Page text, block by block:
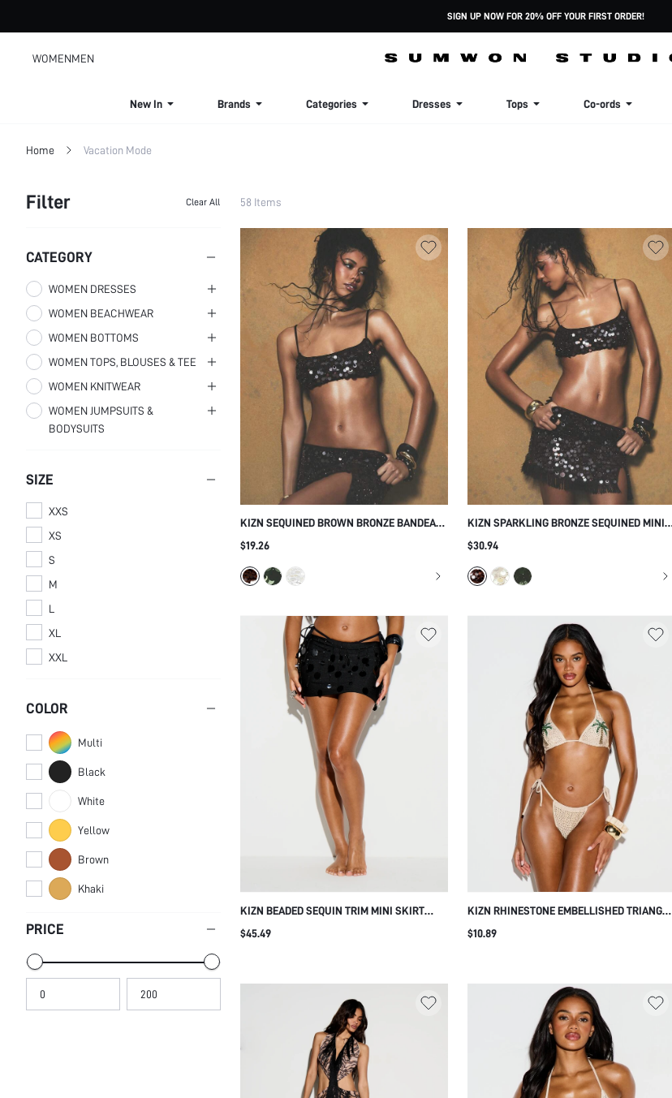
SIGN UP NOW FOR 20% OFF YOUR FIRST ORDER!
WOMENMEN
New In Brands Categories Dresses Tops Co-ords
Home Vacation Mode
Filter Clear All
CATEGORY
WOMEN DRESSES
Women Mini Dresses
Women Maxi Dresses
Women Midi Dresses
WOMEN BEACHWEAR
Women Cover Ups
Women Bikini Sets
Women One-Pieces
Women Bikini Tops
Women Bikini Bottoms
WOMEN BOTTOMS
Women Skirts
Women Pants
Women Shorts
WOMEN TOPS, BLOUSES & TEE
Women Tops
Women Blouses & Shirts
Women Tank Tops & Camis
WOMEN KNITWEAR
Women Sweater Skirts
WOMEN JUMPSUITS &
BODYSUITS
SIZE
XXS
XS
S
M
L
XL
XXL
COLOR
Multi
Black
White
Yellow
Brown
Khaki
PRICE
58 Items
KIZN SEQUINED BROWN BRONZE BANDEAU
CROP TOP WITH ADJUSTABLE STRAPS AND
OCCASIONS
$19.26
KIZN SPARKLING BRONZE SEQUINED MINI
SKIRT WITH FRINGE HEM DETAILING FOR
$30.94
KIZN BEADED SEQUIN TRIM MINI SKIRT
COVER-UP WITH CIRCULAR DISC
$45.49
KIZN RHINESTONE EMBELLISHED TRIANGLE
BIKINI BOTTOM WITH SIDE TIE STRINGS,
$10.89